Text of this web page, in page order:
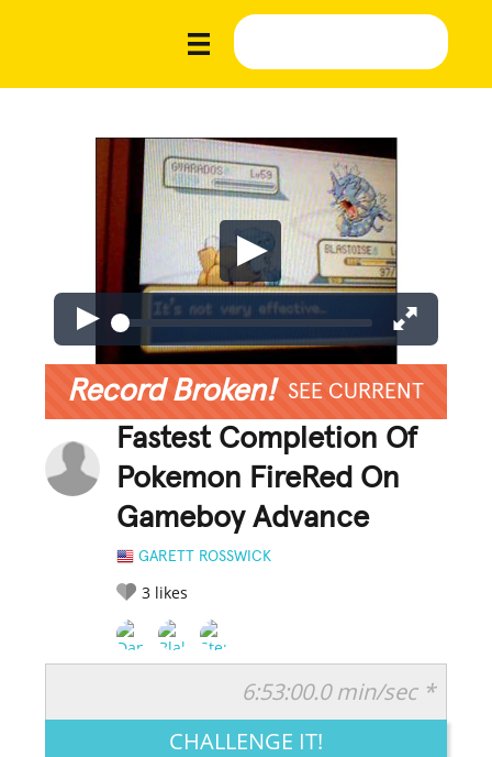
Record Broken! SEE CURRENT
Fastest Completion Of
Pokemon FireRed On
Gameboy Advance
GARETT ROSSWICK
3 likes
LEGENDARY FUNNY CUTE CREATIVE
6:53:00.0 min/sec *
CHALLENGE IT!